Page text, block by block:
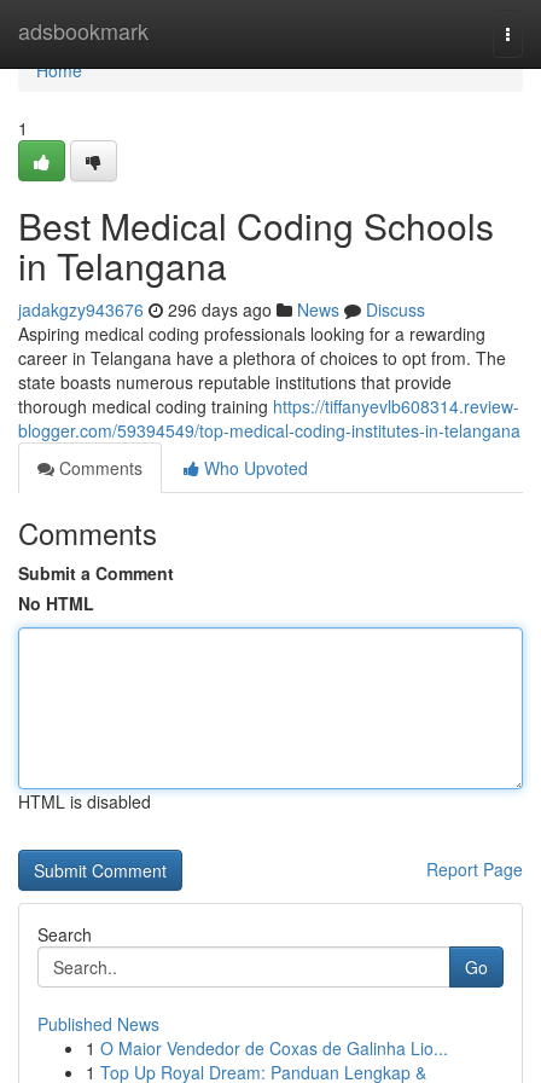
adsbookmark
Home
Home
1
Best Medical Coding Schools
in Telangana
jadakgzy943676 296 days ago News
Discuss
Aspiring medical coding professionals looking for a rewarding
career in Telangana have a plethora of choices to opt from. The
state boasts numerous reputable institutions that provide
thorough medical coding training https://tiffanyevlb608314.review-
blogger.com/59394549/top-medical-coding-institutes-in-telangana
Comments
Who Upvoted
Comments
Submit a Comment
No HTML
HTML is disabled
Report Page
Search
Go
Published News
1 O Maior Vendedor de Coxas de Galinha Lio...
1 Top Up Royal Dream: Panduan Lengkap &